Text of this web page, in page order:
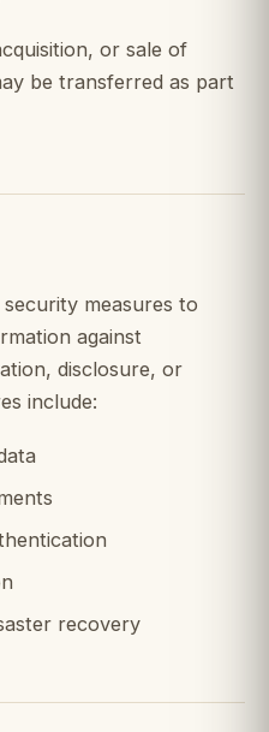
or sale of
be transferred as part
measures to
against
disclosure, or
include:
recovery